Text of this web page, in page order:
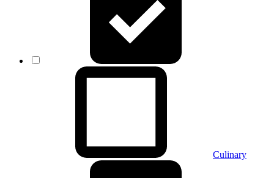
Culinary